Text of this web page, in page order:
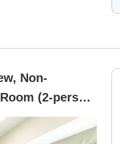
Non-
(2-person
are non-